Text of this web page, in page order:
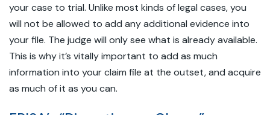
your case to trial. Unlike most kinds of legal cases, you
will not be allowed to add any additional evidence into
your file. The judge will only see what is already available.
This is why it’s vitally important to add as much
information into your claim file at the outset, and acquire
as much of it as you can.